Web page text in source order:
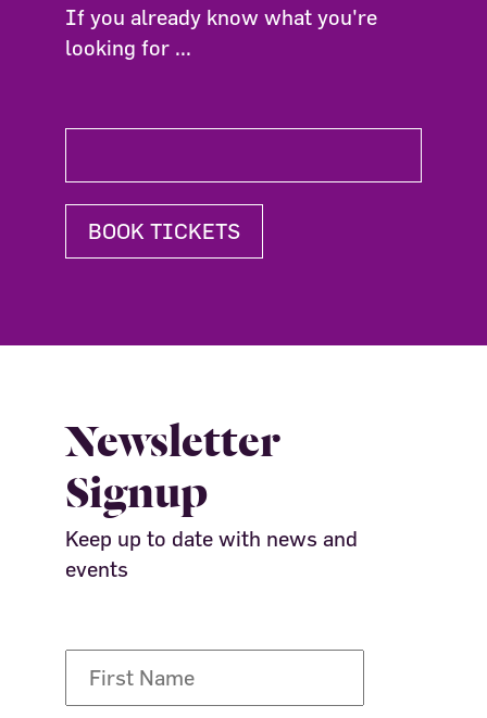
If you already know what you're
looking for ...
BOOK TICKETS
Newsletter
Signup
Keep up to date with news and
events